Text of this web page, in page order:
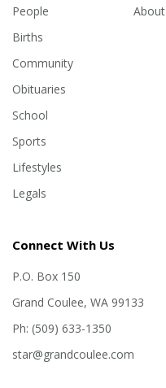
People
Births
Community
Obituaries
School
Sports
Lifestyles
Legals
About
Connect With Us
P.O. Box 150
Grand Coulee, WA 99133
Ph: (509) 633-1350
star@grandcoulee.com